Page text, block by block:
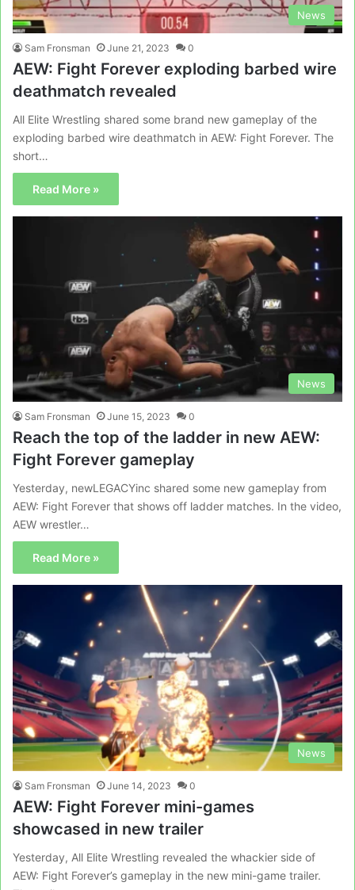
News
Sam Fronsman June 21, 2023 0
AEW: Fight Forever exploding barbed wire
deathmatch revealed
All Elite Wrestling shared some brand new gameplay of the
exploding barbed wire deathmatch in AEW: Fight Forever. The
short…
Read More »
News
Sam Fronsman June 15, 2023 0
Reach the top of the ladder in new AEW:
Fight Forever gameplay
Yesterday, newLEGACYinc shared some new gameplay from
AEW: Fight Forever that shows off ladder matches. In the video,
AEW wrestler…
Read More »
News
Sam Fronsman June 14, 2023 0
AEW: Fight Forever mini-games
showcased in new trailer
Yesterday, All Elite Wrestling revealed the whackier side of
AEW: Fight Forever’s gameplay in the new mini-game trailer.